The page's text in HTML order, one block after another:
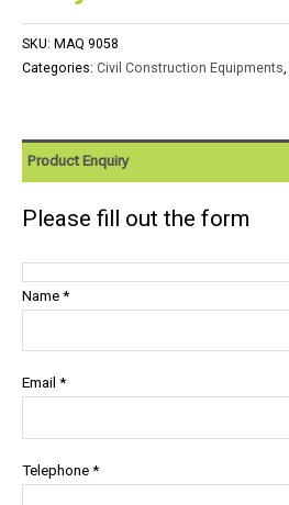
SKU: MAQ 9058
Categories: Civil Construction Equipments
Product Enquiry
Please fill out the form
Name *
Email *
Telephone *